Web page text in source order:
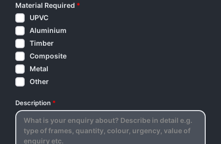
Material Required *
UPVC
Aluminium
Timber
Composite
Metal
Other
Description *